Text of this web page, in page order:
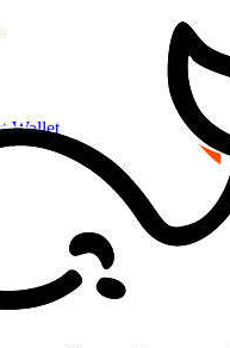
Wallet